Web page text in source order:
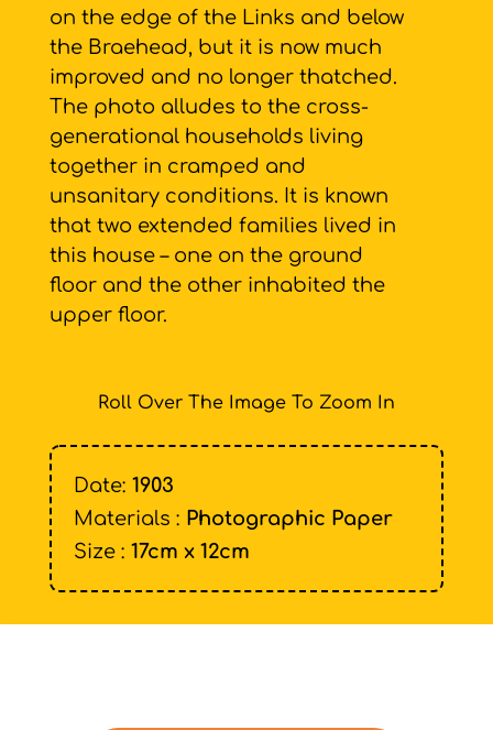
on the edge of the Links and below
the Braehead, but it is now much
improved and no longer thatched.
The photo alludes to the cross-
generational households living
together in cramped and
unsanitary conditions. It is known
that two extended families lived in
this house – one on the ground
floor and the other inhabited the
upper floor.
Roll Over The Image To Zoom In
Date: 1903
Materials : Photographic Paper
Size : 17cm x 12cm